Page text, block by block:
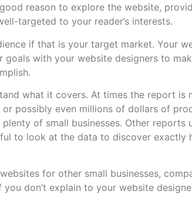
reason to explore the website,
targeted to your reader’s interests.
if that is your target market. Your
with your website designers to
what it covers. At times the report is
possibly even millions of dollars of
of small businesses. Other reports
to look at the data to discover exactly
for other small businesses,
don’t explain to your website